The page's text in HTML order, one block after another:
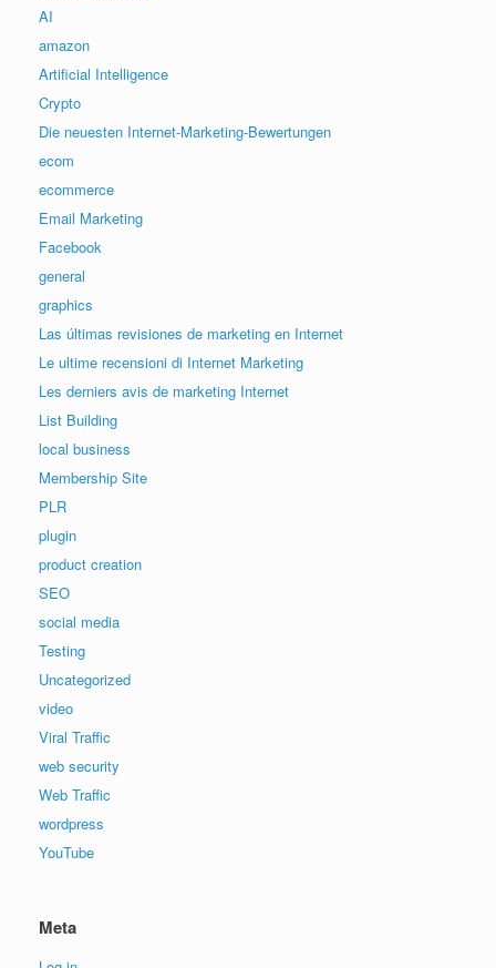
AI
amazon
Artificial Intelligence
Crypto
Die neuesten Internet-Marketing-Bewertungen
ecom
ecommerce
Email Marketing
Facebook
general
graphics
Las últimas revisiones de marketing en Internet
Le ultime recensioni di Internet Marketing
Les derniers avis de marketing Internet
List Building
local business
Membership Site
PLR
plugin
product creation
SEO
social media
Testing
Uncategorized
video
Viral Traffic
web security
Web Traffic
wordpress
YouTube
Meta